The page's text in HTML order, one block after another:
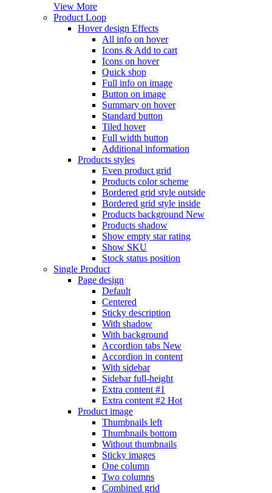
View More
Product Loop
Hover design Effects
All info on hover
Icons & Add to cart
Icons on hover
Quick shop
Full info on image
Button on image
Summary on hover
Standard button
Tiled hover
Full width button
Additional information
Products styles
Even product grid
Products color scheme
Bordered grid style outside
Bordered grid style inside
Products background New
Products shadow
Show empty star rating
Show SKU
Stock status position
Single Product
Page design
Default
Centered
Sticky description
With shadow
With background
Accordion tabs New
Accordion in content
With sidebar
Sidebar full-height
Extra content #1
Extra content #2 Hot
Product image
Thumbnails left
Thumbnails bottom
Without thumbnails
Sticky images
One column
Two columns
Combined grid